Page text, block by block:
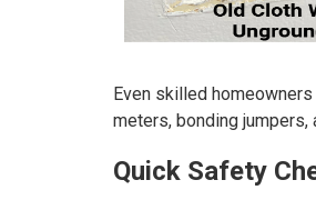
Even skilled
meters, bonding
Quick Safety